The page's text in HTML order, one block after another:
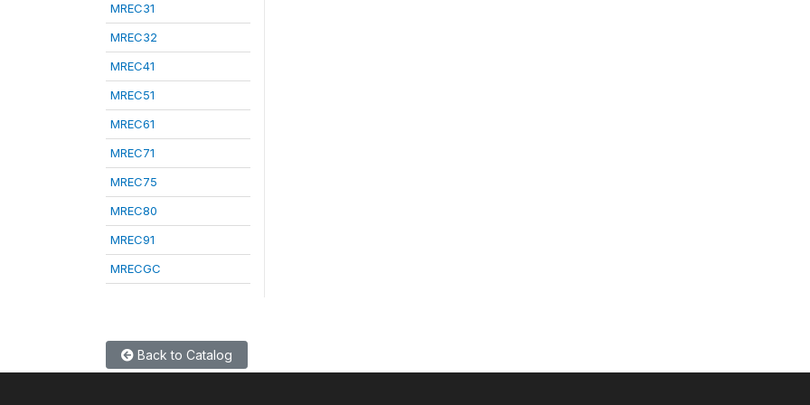
MREC31
MREC32
MREC41
MREC51
MREC61
MREC71
MREC75
MREC80
MREC91
MRECGC
Back to Catalog